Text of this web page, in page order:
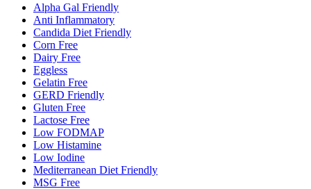
Alpha Gal Friendly
Anti Inflammatory
Candida Diet Friendly
Corn Free
Dairy Free
Eggless
Gelatin Free
GERD Friendly
Gluten Free
Lactose Free
Low FODMAP
Low Histamine
Low Iodine
Mediterranean Diet Friendly
MSG Free